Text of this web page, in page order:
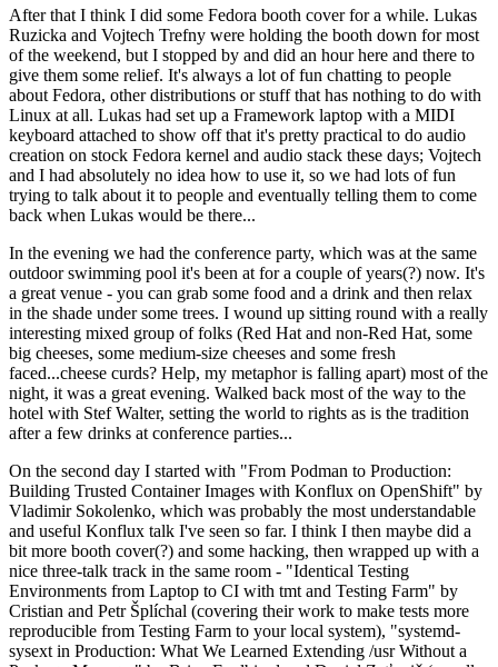
After that I think I did some Fedora booth cover for a while. Lukas
Ruzicka and Vojtech Trefny were holding the booth down for most
of the weekend, but I stopped by and did an hour here and there to
give them some relief. It's always a lot of fun chatting to people
about Fedora, other distributions or stuff that has nothing to do with
Linux at all. Lukas had set up a Framework laptop with a MIDI
keyboard attached to show off that it's pretty practical to do audio
creation on stock Fedora kernel and audio stack these days; Vojtech
and I had absolutely no idea how to use it, so we had lots of fun
trying to talk about it to people and eventually telling them to come
back when Lukas would be there...
In the evening we had the conference party, which was at the same
outdoor swimming pool it's been at for a couple of years(?) now. It's
a great venue - you can grab some food and a drink and then relax
in the shade under some trees. I wound up sitting round with a really
interesting mixed group of folks (Red Hat and non-Red Hat, some
big cheeses, some medium-size cheeses and some fresh
faced...cheese curds? Help, my metaphor is falling apart) most of the
night, it was a great evening. Walked back most of the way to the
hotel with Stef Walter, setting the world to rights as is the tradition
after a few drinks at conference parties...
On the second day I started with "From Podman to Production:
Building Trusted Container Images with Konflux on OpenShift" by
Vladimir Sokolenko, which was probably the most understandable
and useful Konflux talk I've seen so far. I think I then maybe did a
bit more booth cover(?) and some hacking, then wrapped up with a
nice three-talk track in the same room - "Identical Testing
Environments from Laptop to CI with tmt and Testing Farm" by
Cristian and Petr Šplíchal (covering their work to make tests more
reproducible from Testing Farm to your local system), "systemd-
sysext in Production: What We Learned Extending /usr Without a